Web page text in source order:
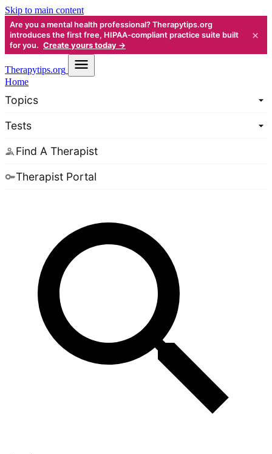
Skip to main content
Are you a mental health professional? Therapytips.org
introduces the first free, HIPAA-compliant practice suite built
for you. Create yours today →
×
Therapytips.org
Home
Topics
Tests
Find A Therapist
Therapist Portal